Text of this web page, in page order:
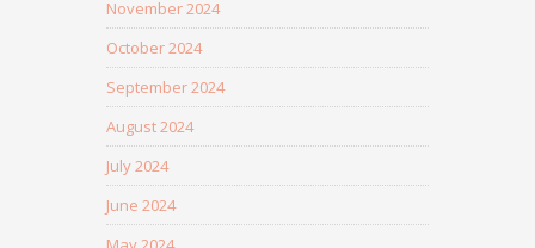
November 2024
October 2024
September 2024
August 2024
July 2024
June 2024